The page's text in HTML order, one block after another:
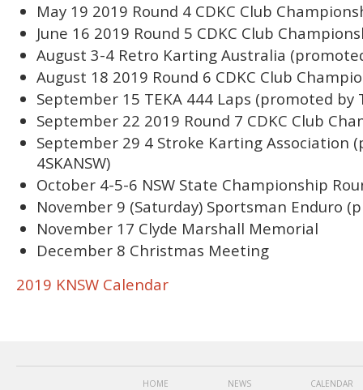
May 19 2019 Round 4 CDKC Club
June 16 2019 Round 5 CDKC Club
August 3-4 Retro Karting Australia
August 18 2019 Round 6 CDKC Club
September 15 TEKA 444 Laps (promoted by
September 22 2019 Round 7 CDKC Club
September 29 4 Stroke Karting Association
4SKANSW)
October 4-5-6 NSW State Championship
November 9 (Saturday) Sportsman Enduro
November 17 Clyde Marshall Memorial
December 8 Christmas Meeting
2019 KNSW Calendar
HOME NEWS CALENDAR